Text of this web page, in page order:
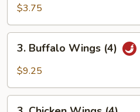
Spring
Roll
(2pc)
$3.75
Buffalo
Wings
3. Buffalo Wings (4)
$9.25